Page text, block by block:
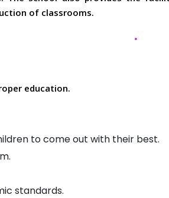
of classrooms.
education.
to come out with their best.
standards.